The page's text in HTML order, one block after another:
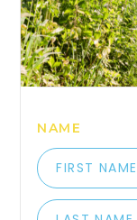
NAME